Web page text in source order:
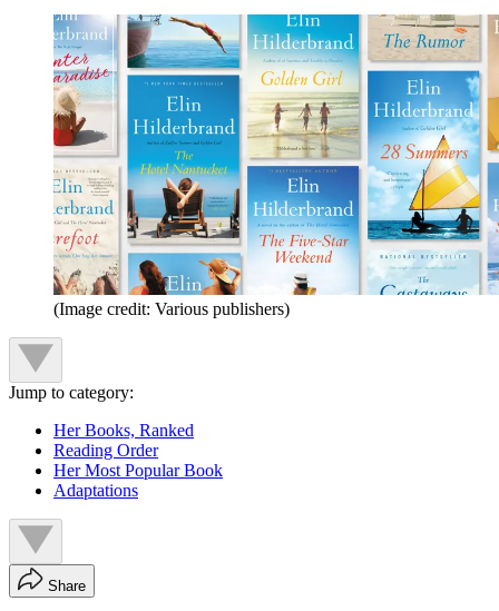
(Image credit: Various publishers)
Jump to category:
Her Books, Ranked
Reading Order
Her Most Popular Book
Adaptations
Share